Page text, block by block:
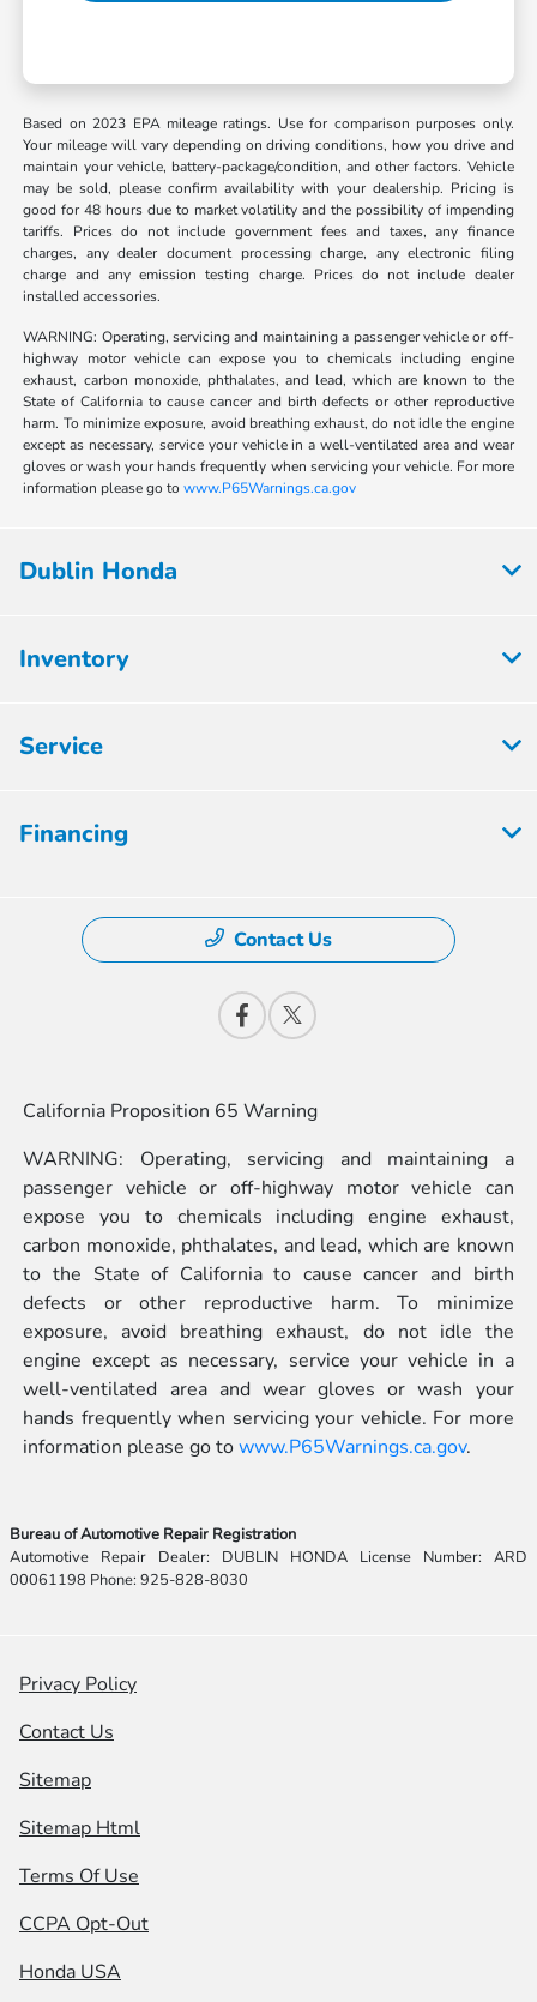
Based on 2023 EPA mileage ratings. Use for comparison purposes only.
Your mileage will vary depending on driving conditions, how you drive and
maintain your vehicle, battery-package/condition, and other factors. Vehicle
may be sold, please confirm availability with your dealership. Pricing is
good for 48 hours due to market volatility and the possibility of impending
tariffs. Prices do not include government fees and taxes, any finance
charges, any dealer document processing charge, any electronic filing
charge and any emission testing charge. Prices do not include dealer
installed accessories.
WARNING: Operating, servicing and maintaining a passenger vehicle or off-
highway motor vehicle can expose you to chemicals including engine
exhaust, carbon monoxide, phthalates, and lead, which are known to the
State of California to cause cancer and birth defects or other reproductive
harm. To minimize exposure, avoid breathing exhaust, do not idle the engine
except as necessary, service your vehicle in a well-ventilated area and wear
gloves or wash your hands frequently when servicing your vehicle. For more
information please go towww.P65Warnings.ca.gov
Dublin Honda
Inventory
Service
Financing
Contact Us
California Proposition 65 Warning
WARNING: Operating, servicing and maintaining a
passenger vehicle or off-highway motor vehicle can
expose you to chemicals including engine exhaust,
carbon monoxide, phthalates, and lead, which are known
to the State of California to cause cancer and birth
defects or other reproductive harm. To minimize
exposure, avoid breathing exhaust, do not idle the
engine except as necessary, service your vehicle in a
well-ventilated area and wear gloves or wash your
hands frequently when servicing your vehicle. For more
information please go towww.P65Warnings.ca.gov.
Bureau of Automotive Repair Registration
Automotive Repair Dealer: DUBLIN HONDA License Number: ARD
00061198 Phone: 925-828-8030
Privacy Policy
Contact Us
Sitemap
Sitemap Html
Terms Of Use
CCPA Opt-Out
Honda USA